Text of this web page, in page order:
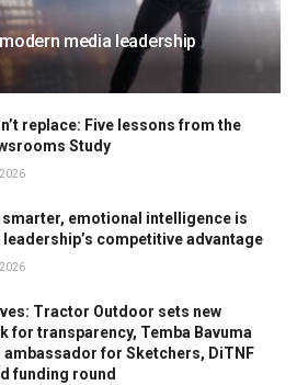
media leadership
replace: Five lessons from the
Study
smarter, emotional intelligence is
leadership’s competitive advantage
Tractor Outdoor sets new
for transparency, Temba Bavuma
ambassador for Sketchers, DiTNF
funding round